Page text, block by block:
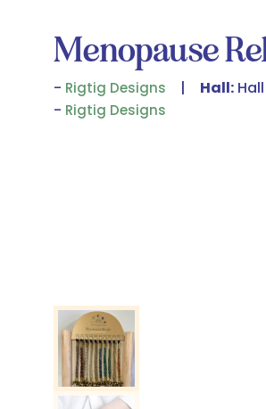
Menopause
Rigtig Designs Hall:
Rigtig Designs